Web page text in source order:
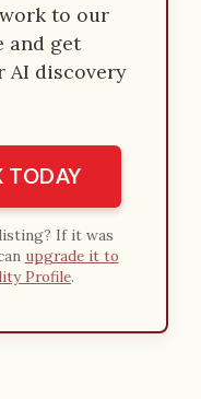
to our
and get
discovery
TODAY
If it was
upgrade it to
Profile.